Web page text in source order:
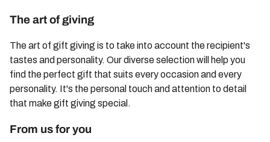
The art of giving
The art of gift giving is to take into account the recipient's
tastes and personality. Our diverse selection will help you
find the perfect gift that suits every occasion and every
personality. It's the personal touch and attention to detail
that make gift giving special.
From us for you